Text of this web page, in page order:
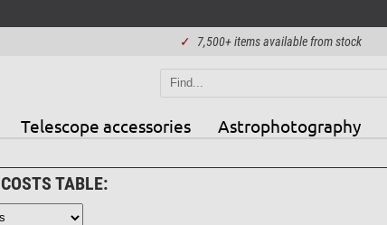
✓ 7,500+ items available from stock
Telescope accessories Astrophotography
TABLE: